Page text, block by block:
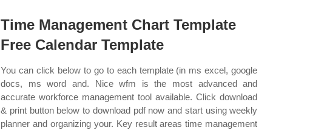
Time Management Chart Template
Free Calendar Template
You can click below to go to each template (in ms excel, google
docs, ms word and. Nice wfm is the most advanced and
accurate workforce management tool available. Click download
& print button below to download pdf now and start using weekly
planner and organizing your. Key result areas time management